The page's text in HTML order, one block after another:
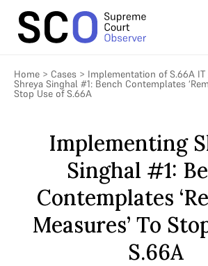
Home > Cases > Implementation of S.66A
Shreya Singhal #1: Bench Contemplates
Stop Use of S.66A
Implementing
Singhal #1:
Contemplates
Measures’ To
S.66A